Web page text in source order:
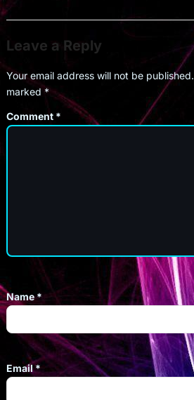
Leave a Reply
Your email address will not be published.
marked *
Comment *
Name*
Email*